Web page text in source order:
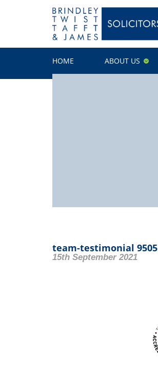
HOME ABOUT US
team-testimonial 9505
15th September 2021